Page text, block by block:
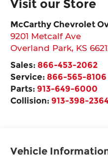
Visit our Store
McCarthy Chevrolet
9201 Metcalf Ave
Overland Park, KS
Sales: 866-453-2062
Service: 866-565-8106
Parts: 913-649-6000
Collision: 913-398-
Vehicle